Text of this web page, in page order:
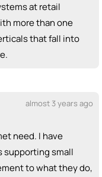
at retail
more than one
that fall into
almost 3 years ago
need. I have
supporting small
to what they do,